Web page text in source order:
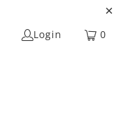
Login 0